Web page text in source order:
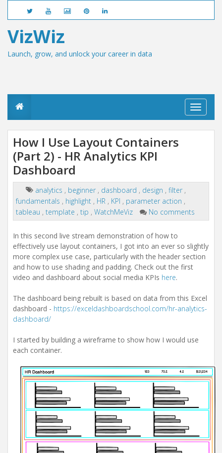
VizWiz
Launch, grow, and unlock your career in data
T
o
i
n
How I Use Layout Containers
(Part 2) - HR Analytics KPI
Dashboard
analytics , beginner , dashboard , design , filter ,
fundamentals , highlight , HR , KPI , parameter action ,
tableau , template , tip , WatchMeViz No comments
In this second live stream demonstration of how to
effectively use layout containers, I got into an ever so slightly
more complex use case, particularly with the header section
and how to use shading and padding. Check out the first
video and dashboard about social media KPIs here.
The dashboard being rebuilt is based on data from this Excel
dashboard - https://exceldashboardschool.com/hr-analytics-
dashboard/
I started by building a wireframe to show how I would use
each container.